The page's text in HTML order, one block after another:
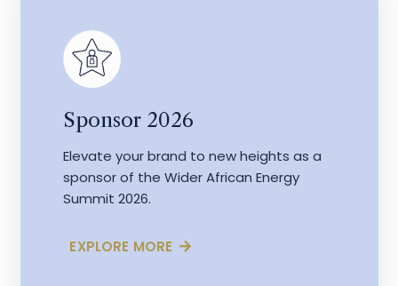
Sponsor 2026
Elevate your brand to new heights as a
sponsor of the Wider African Energy
Summit 2026.
EXPLORE MORE